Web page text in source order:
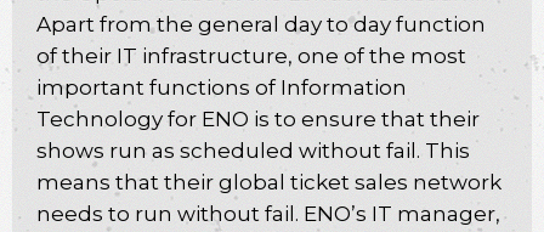
Apart from the general day to day function
of their IT infrastructure, one of the most
important functions of Information
Technology for ENO is to ensure that their
shows run as scheduled without fail. This
means that their global ticket sales network
needs to run without fail. ENO’s IT manager,